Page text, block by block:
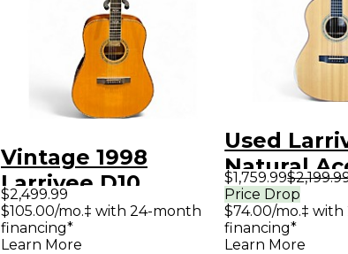
Vintage 1998
Larrivee D10
Natural Acoustic
Electric Guitar
$2,499.99
$105.00/mo.‡ with 24-month
financing*
Learn More
Used
Natural
Electric
$1,759.99
Price Drop
$74.00/mo.‡
financing*
Learn More